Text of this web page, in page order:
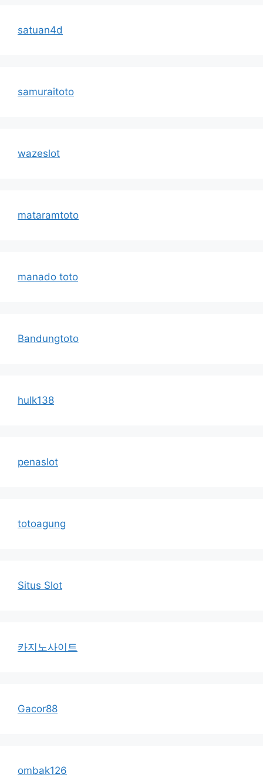
satuan4d
samuraitoto
wazeslot
mataramtoto
manado toto
Bandungtoto
hulk138
penaslot
totoagung
Situs Slot
카지노사이트
Gacor88
ombak126